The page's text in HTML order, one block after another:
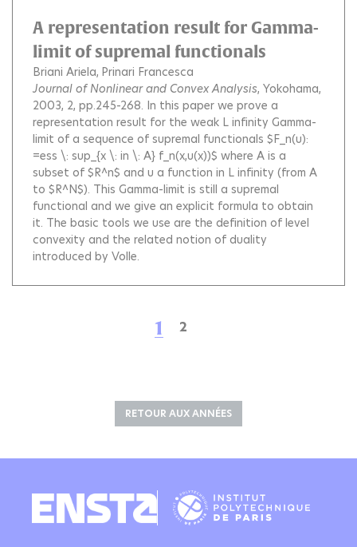
A representation result for Gamma-
limit of supremal functionals
Briani Ariela Prinari Francesca
Journal of Nonlinear and Convex Analysis, Yokohama,
2003, 2, pp.245-268. In this paper we prove a
representation result for the weak L infinity Gamma-
limit of a sequence of supremal functionals $F_n(u):
=ess \: sup_{x \: in \: A} f_n(x,u(x))$ where A is a
subset of $R^n$ and u a function in L infinity (from A
to $R^N$). This Gamma-limit is still a supremal
functional and we give an explicit formula to obtain
it. The basic tools we use are the definition of level
convexity and the related notion of duality
introduced by Volle.
1 2
RETOUR AUX ANNÉES